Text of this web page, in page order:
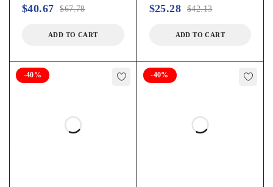
$67.78
$40.67
ADD TO CART
$42.13
$25.28
ADD TO CART
-40% -40%